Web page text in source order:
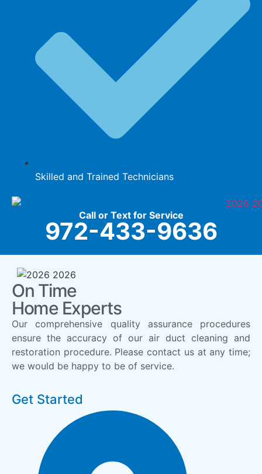
Skilled and Trained Technicians
Call or Text for Service
972-433-9636
On Time
Home Experts
Our comprehensive quality assurance procedures
ensure the accuracy of our air duct cleaning and
restoration procedure. Please contact us at any time;
we would be happy to be of service.
Get Started